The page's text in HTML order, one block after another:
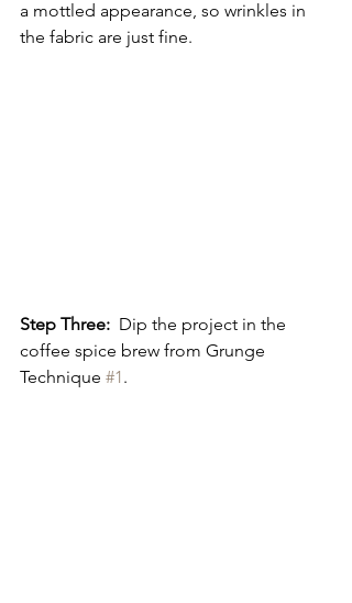
a mottled appearance, so wrinkles in
the fabric are just fine.
Step Three: Dip the project in the
coffee spice brew from Grunge
Technique #1 .